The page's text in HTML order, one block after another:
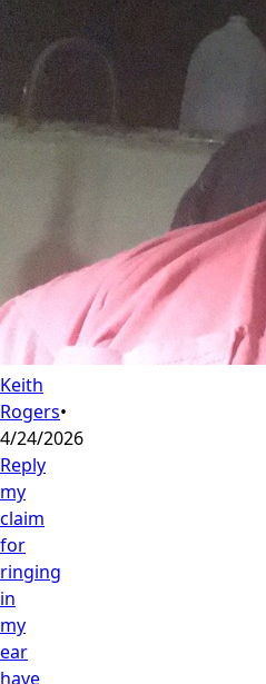
Keith
Rogers•
4/24/2026
Reply
my
claim
for
ringing
in
my
ear
have